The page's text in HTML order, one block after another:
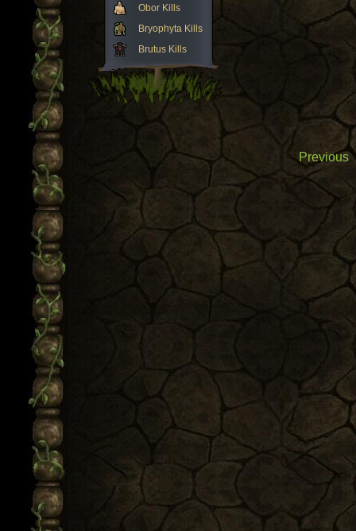
Obor Kills
Bryophyta Kills
Brutus Kills
Previous